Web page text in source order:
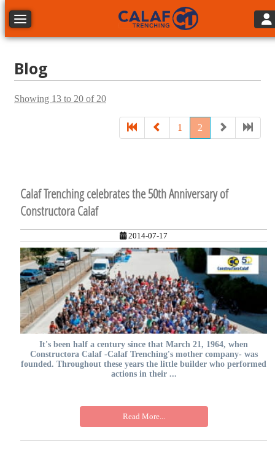
Toggle navigation
Blog
Showing 13 to 20 of 20
1 2
Calaf Trenching celebrates the 50th Anniversary of
Constructora Calaf
2014-07-17
It's been half a century since that March 21, 1964, when
Constructora Calaf -Calaf Trenching's mother company- was
founded. Throughout these years the little builder who performed
actions in their ...
Read More...